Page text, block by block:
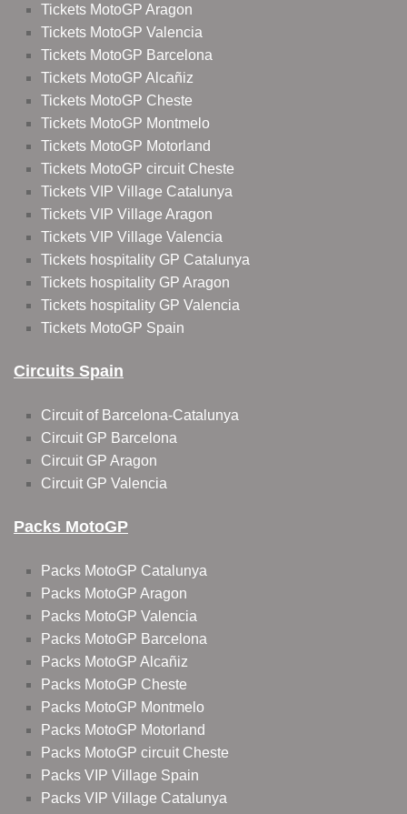
Tickets MotoGP Aragon
Tickets MotoGP Valencia
Tickets MotoGP Barcelona
Tickets MotoGP Alcañiz
Tickets MotoGP Cheste
Tickets MotoGP Montmelo
Tickets MotoGP Motorland
Tickets MotoGP circuit Cheste
Tickets VIP Village Catalunya
Tickets VIP Village Aragon
Tickets VIP Village Valencia
Tickets hospitality GP Catalunya
Tickets hospitality GP Aragon
Tickets hospitality GP Valencia
Tickets MotoGP Spain
Circuits Spain
Circuit of Barcelona-Catalunya
Circuit GP Barcelona
Circuit GP Aragon
Circuit GP Valencia
Packs MotoGP
Packs MotoGP Catalunya
Packs MotoGP Aragon
Packs MotoGP Valencia
Packs MotoGP Barcelona
Packs MotoGP Alcañiz
Packs MotoGP Cheste
Packs MotoGP Montmelo
Packs MotoGP Motorland
Packs MotoGP circuit Cheste
Packs VIP Village Spain
Packs VIP Village Catalunya